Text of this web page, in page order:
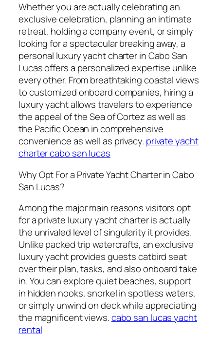
Whether you are actually celebrating an
exclusive celebration, planning an intimate
retreat, holding a company event, or simply
looking for a spectacular breaking away, a
personal luxury yacht charter in Cabo San
Lucas offers a personalized expertise unlike
every other. From breathtaking coastal views
to customized onboard companies, hiring a
luxury yacht allows travelers to experience
the appeal of the Sea of Cortez as well as
the Pacific Ocean in comprehensive
convenience as well as privacy. private yacht
charter cabo san lucas
Why Opt For a Private Yacht Charter in Cabo
San Lucas?
Among the major main reasons visitors opt
for a private luxury yacht charter is actually
the unrivaled level of singularity it provides.
Unlike packed trip watercrafts, an exclusive
luxury yacht provides guests catbird seat
over their plan, tasks, and also onboard take
in. You can explore quiet beaches, support
in hidden nooks, snorkel in spotless waters,
or simply unwind on deck while appreciating
the magnificent views.cabo san lucas yacht
rental